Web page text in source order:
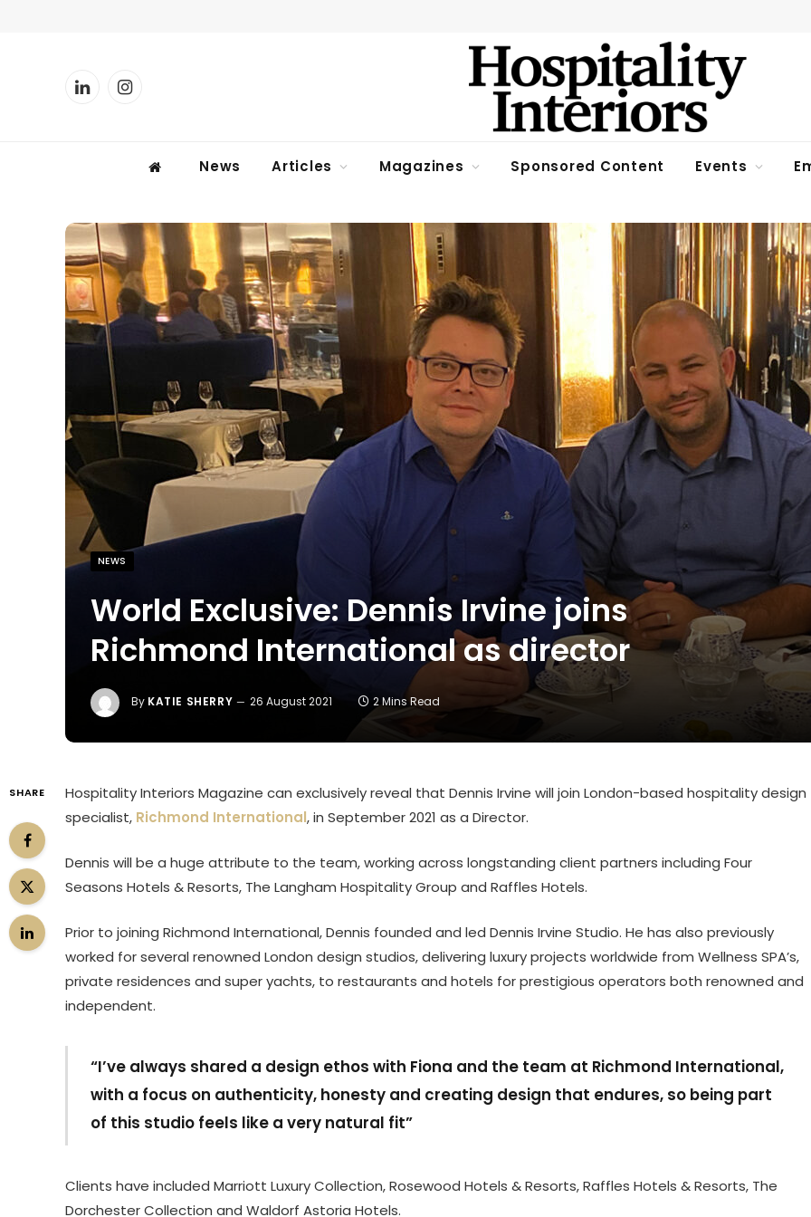
LinkedInInstagram
News Articles Magazines Sponsored Content Events
NEWS
World Exclusive: Dennis Irvine joins
Richmond International as director
By KATIE SHERRY 26 August 2021 2 Mins Read
SHARE
Hospitality Interiors Magazine can exclusively reveal that Dennis Irvine will join London-based hospitality design
specialist, Richmond International, in September 2021 as a Director.
Dennis will be a huge attribute to the team, working across longstanding client partners including Four
Seasons Hotels & Resorts, The Langham Hospitality Group and Raffles Hotels.
Prior to joining Richmond International, Dennis founded and led Dennis Irvine Studio. He has also previously
worked for several renowned London design studios, delivering luxury projects worldwide from Wellness SPA’s,
private residences and super yachts, to restaurants and hotels for prestigious operators both renowned and
independent.
“I’ve always shared a design ethos with Fiona and the team at Richmond International,
with a focus on authenticity, honesty and creating design that endures, so being part
of this studio feels like a very natural fit”
Clients have included Marriott Luxury Collection, Rosewood Hotels & Resorts, Raffles Hotels & Resorts, The
Dorchester Collection and Waldorf Astoria Hotels.